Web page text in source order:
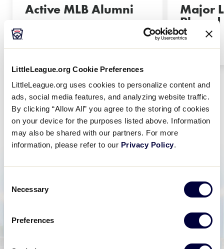
LittleLeague.org Cookie Preferences
LittleLeague.org uses cookies to personalize content and
ads, social media features, and analyzing website traffic.
By clicking “Allow All” you agree to the storing of cookies
on your device for the purposes listed above. Information
may also be shared with our partners. For more
information, please refer to our Privacy Policy.
Selection
Necessary
Preferences
Active MLB Alumni Major
Played
Alumni News